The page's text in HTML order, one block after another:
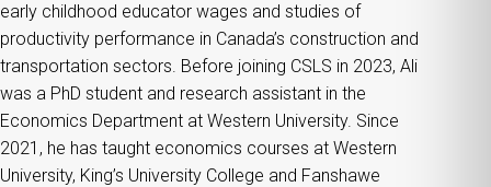
early childhood educator wages and studies of
productivity performance in Canada’s construction and
transportation sectors. Before joining CSLS in 2023, Ali
was a PhD student and research assistant in the
Economics Department at Western University. Since
2021, he has taught economics courses at Western
University, King’s University College and Fanshawe